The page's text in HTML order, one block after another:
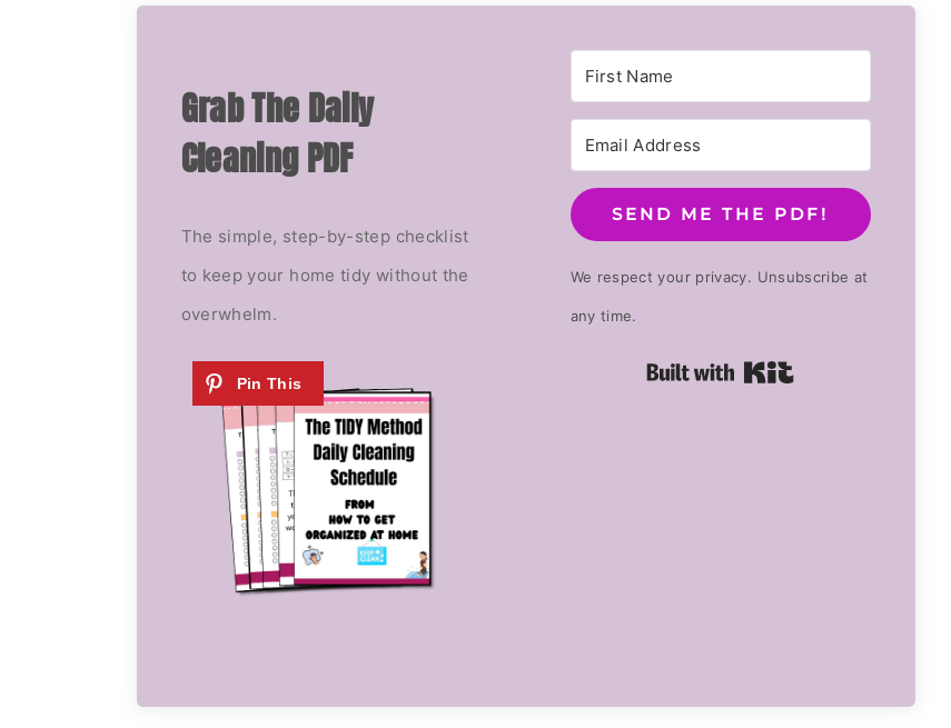
Grab The Daily
Cleaning PDF
The simple, step-by-step checklist
to keep your home tidy without the
overwhelm.
SEND ME THE PDF!
We respect your privacy. Unsubscribe at
any time.